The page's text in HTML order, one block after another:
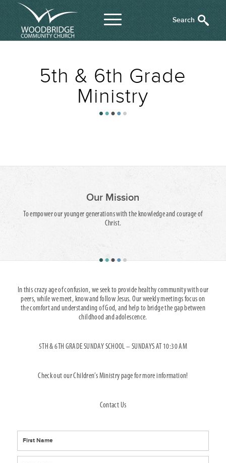
5th & 6th Grade
Ministry
Our Mission
To empower our younger generations with the knowledge and courage of
Christ.
In this crazy age of confusion, we seek to provide healthy community with our
peers, while we meet, know and follow Jesus. Our weekly meetings focus on
the comfort and understanding of God, and help to bridge the gap between
childhood and adolescence.
5TH & 6TH GRADE SUNDAY SCHOOL – SUNDAYS AT 10:30 AM
Check out our Children’s Ministry page for more information!
Contact Us